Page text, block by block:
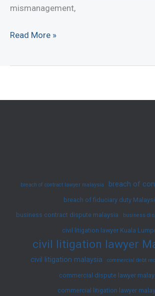
mismanagement,
Legal
Read More »
breach of contract lawyer malaysia breach of
breach of fiduciary duty
business contract dispute malaysia
business
civil litigation lawyer Kuala
civil litigation lawyer
civil litigation malaysia commercial debt
commercial dispute lawyer
commercial litigation lawyer